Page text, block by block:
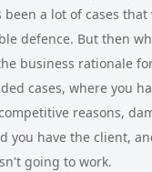
a lot of cases
defence. But then
business rationale
cases, where you
reasons,
you have the client,
going to work.